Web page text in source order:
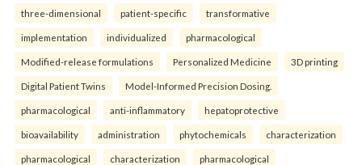
three-dimensional patient-specific transformative
implementation individualized pharmacological
Modified-release formulations Personalized Medicine 3D printing
Digital Patient Twins Model-Informed Precision Dosing.
pharmacological anti-inflammatory hepatoprotective
bioavailability administration phytochemicals characterization
pharmacological characterization pharmacological